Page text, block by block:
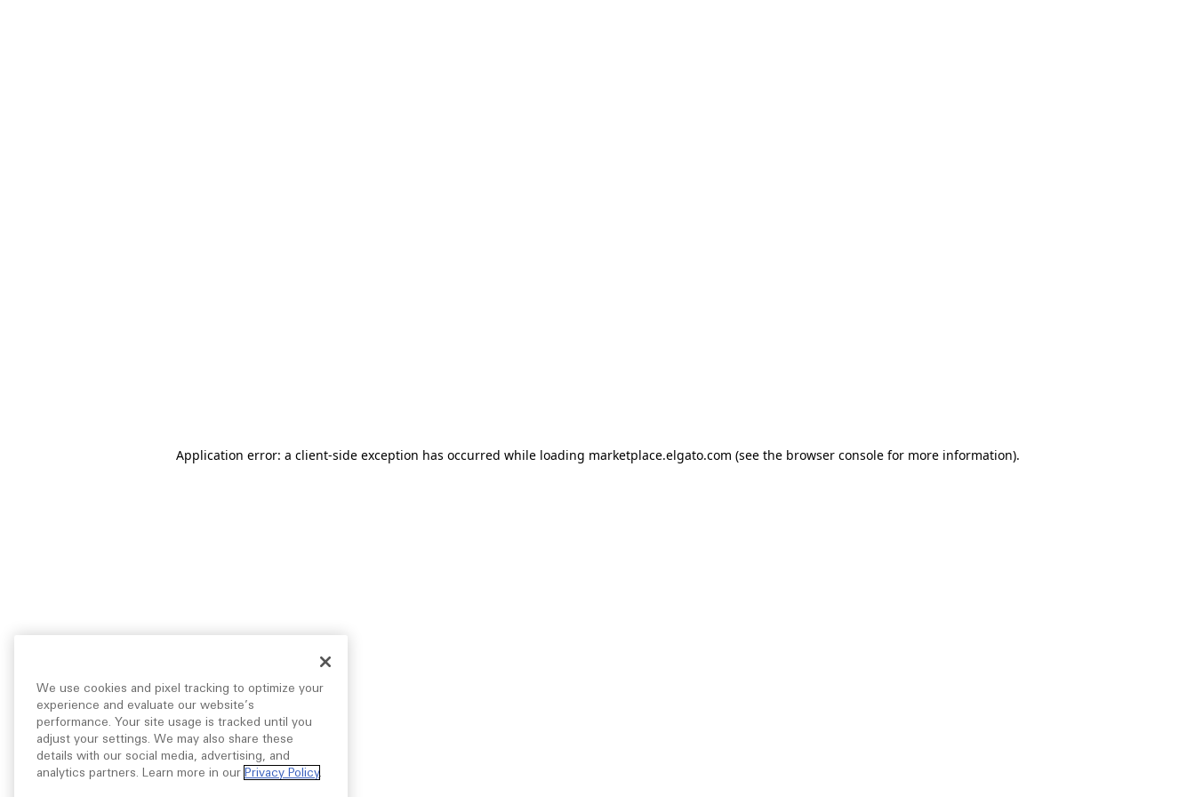
Application error: a client-side exception has occurred while loading marketplace.elgato.com (see the browser consolefor more information).
We use cookies and pixel tracking to optimize your
experience and evaluate our website’s
performance. Your site usage is tracked until you
adjust your settings. We may also share these
details with our social media, advertising, and
analytics partners. Learn more in our Privacy Policy.